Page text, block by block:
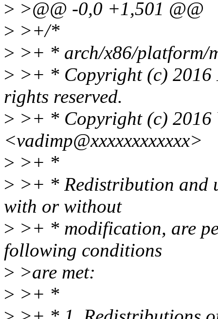
> >@@ -0,0 +1,501 @@
> >+/*
> >+ * arch/x86/platform/
> >+ * Copyright (c) 2016
rights reserved.
> >+ * Copyright (c) 2016
<vadimp@xxxxxxxxxxxx>
> >+ *
> >+ * Redistribution and
with or without
> >+ * modification, are
following conditions
> >are met:
> >+ *